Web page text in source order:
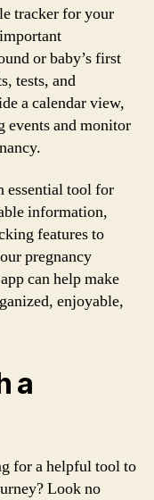
tracker for your
or baby’s first
tests, and
a calendar view,
events and monitor
essential tool for
information,
features to
pregnancy
can help make
enjoyable,
a
for a helpful tool to
Look no